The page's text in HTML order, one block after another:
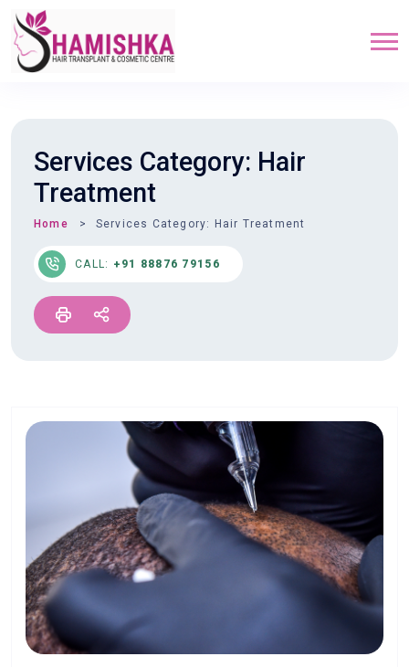
Services Category: Hair
Treatment
Home Services Category: Hair Treatment
CALL: +91 88876 79156